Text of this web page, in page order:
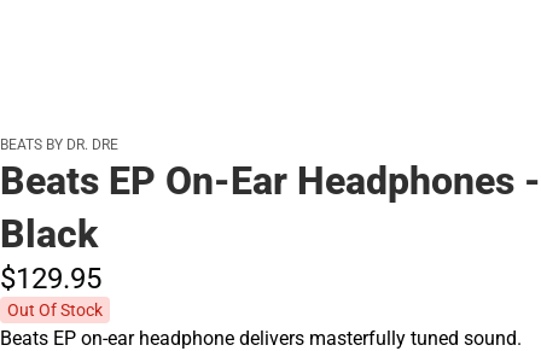
BEATS BY DR. DRE
Beats EP On-Ear Headphones -
Black
$129.95
Out Of Stock
Beats EP on-ear headphone delivers masterfully tuned sound.